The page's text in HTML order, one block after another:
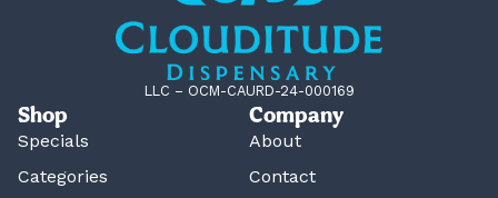
LLC – OCM-CAURD-24-000169
Shop
Specials
Categories
Company
About
Contact